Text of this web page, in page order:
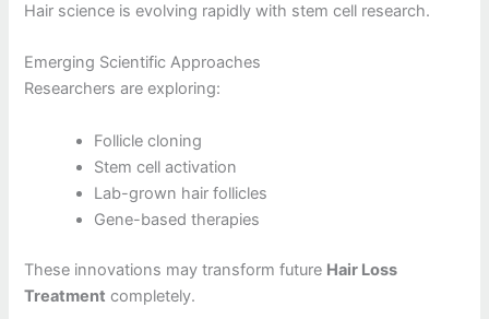
Hair science is evolving rapidly with stem cell research.
Emerging Scientific Approaches
Researchers are exploring:
Follicle cloning
Stem cell activation
Lab-grown hair follicles
Gene-based therapies
These innovations may transform future Hair Loss
Treatment completely.